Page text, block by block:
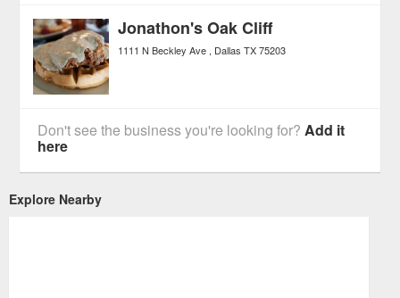
Jonathon's Oak Cliff
1111 N Beckley Ave Dallas TX 75203
Don't see the business you're looking for?Add it
here
Explore Nearby